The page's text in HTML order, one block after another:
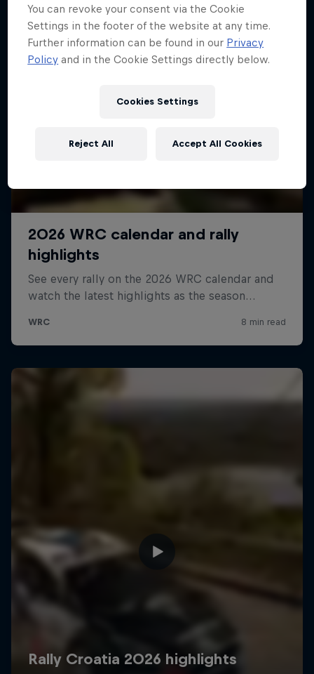
You can revoke your consent via the Cookie
Settings in the footer of the website at any time.
Further information can be found in our Privacy
Policy and in the Cookie Settings directly below.
Cookies Settings
Reject All Accept All Cookies